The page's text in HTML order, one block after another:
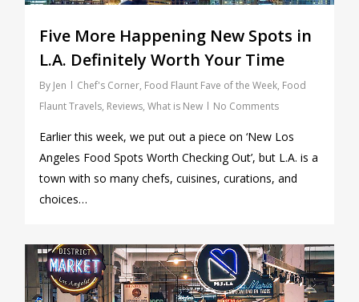
Five More Happening New Spots in
L.A. Definitely Worth Your Time
By Jen Chef's Corner, Food Flaunt Fave of the Week, Food
Flaunt Travels, Reviews, What is New No Comments
Earlier this week, we put out a piece on ‘New Los
Angeles Food Spots Worth Checking Out’, but L.A. is a
town with so many chefs, cuisines, curations, and
choices…
0